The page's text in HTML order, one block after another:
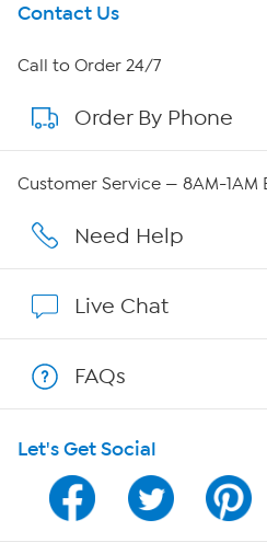
Get To Know Us
About HSN
About QVC Group
Affiliate Program
Program Guide
Channel Finder
Contact Us
Call to Order 24/7
Order By Phone
Customer Service — 8AM-1AM
Need Help
Live Chat
FAQs
Let's Get Social